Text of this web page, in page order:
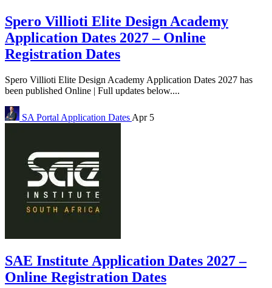
Spero Villioti Elite Design Academy
Application Dates 2027 – Online
Registration Dates
Spero Villioti Elite Design Academy Application Dates 2027 has
been published Online | Full updates below....
SA Portal Application Dates Apr 5
SAE Institute Application Dates 2027 –
Online Registration Dates